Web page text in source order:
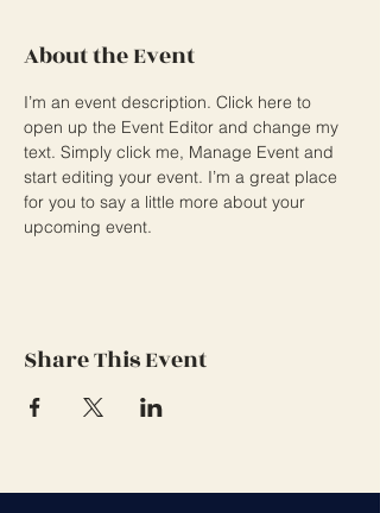
About the Event
I’m an event description. Click here to
open up the Event Editor and change my
text. Simply click me, Manage Event and
start editing your event. I’m a great place
for you to say a little more about your
upcoming event.
Share This Event